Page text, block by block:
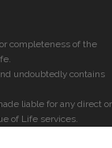
completeness of the
undoubtedly contains
liable for any direct or
of Life services.